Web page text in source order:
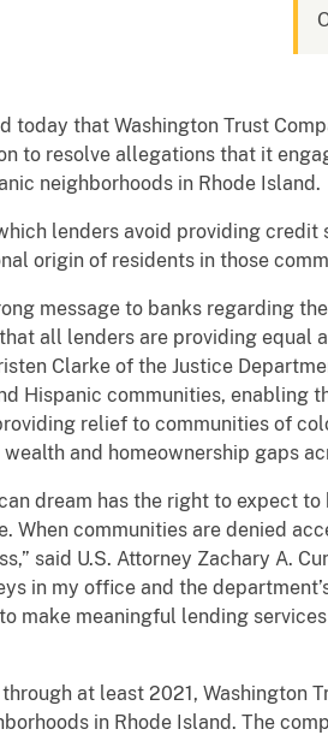
today that Washington Trust
to resolve allegations that it
neighborhoods in Rhode Island.
lenders avoid providing
origin of residents in those
message to banks regarding
all lenders are providing equal
Clarke of the Justice
Hispanic communities, enabling
relief to communities of
and homeownership gaps
dream has the right to expect
When communities are denied
said U.S. Attorney Zachary A.
in my office and the
make meaningful lending
at least 2021, Washington
in Rhode Island. The